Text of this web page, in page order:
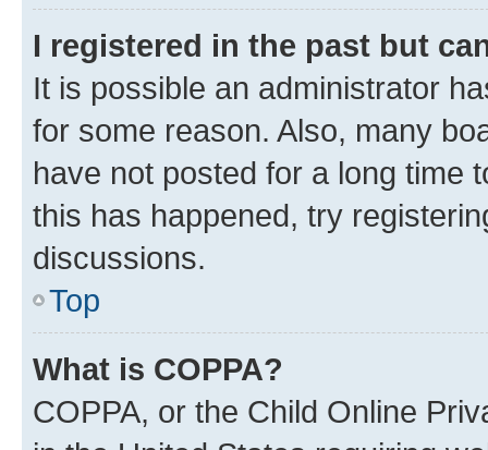
I registered in the past but
It is possible an administrator
for some reason. Also, many
have not posted for a long time
this has happened, try
discussions.
Top
What is COPPA?
COPPA, or the Child Online